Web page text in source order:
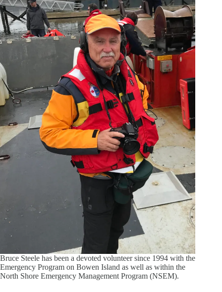
Bruce Steele has been a devoted volunteer since 1994 with the
Emergency Program on Bowen Island as well as within the
North Shore Emergency Management Program (NSEM).